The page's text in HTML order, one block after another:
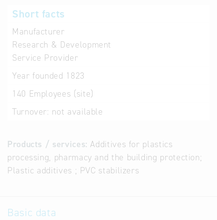
Short facts
Manufacturer
Research & Development
Service Provider
Year founded 1823
140 Employees (site)
Turnover: not available
Products / services: Additives for plastics
processing, pharmacy and the building protection;
Plastic additives ; PVC stabilizers
Basic data